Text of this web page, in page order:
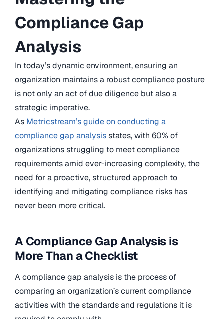
Compliance Gap
Analysis
In today’s dynamic environment, ensuring an
organization maintains a robust compliance posture
is not only an act of due diligence but also a
strategic imperative.
As Metricstream’s guide on conducting a
compliance gap analysisstates, with 60% of
organizations struggling to meet compliance
requirements amid ever-increasing complexity, the
need for a proactive, structured approach to
identifying and mitigating compliance risks has
never been more critical.
A Compliance Gap Analysis is
More Than a Checklist
A compliance gap analysis is the process of
comparing an organization’s current compliance
activities with the standards and regulations it is